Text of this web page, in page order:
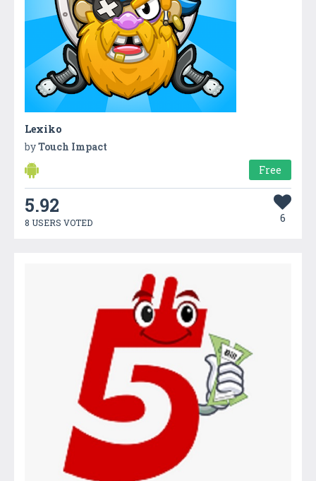
Lexiko
byTouch Impact
Free
5.92
8 USERS VOTED 6